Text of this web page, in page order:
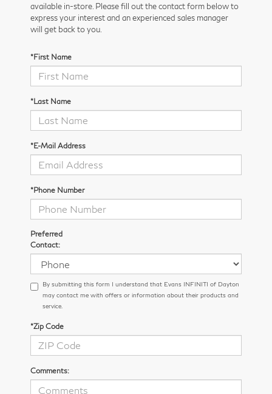
available in-store. Please fill out the contact form below to
express your interest and an experienced sales manager
will get back to you.
*First Name
*Last Name
*E-Mail Address
*Phone Number
Preferred
Contact:
By submitting this form I understand that Evans INFINITI of Dayton
may contact me with offers or information about their products and
service.
*Zip Code
Comments: